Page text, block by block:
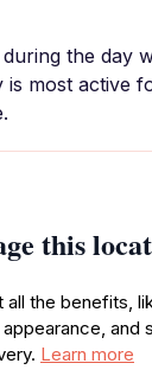
the day
is most active
this
all the benefits,
and
Learn more